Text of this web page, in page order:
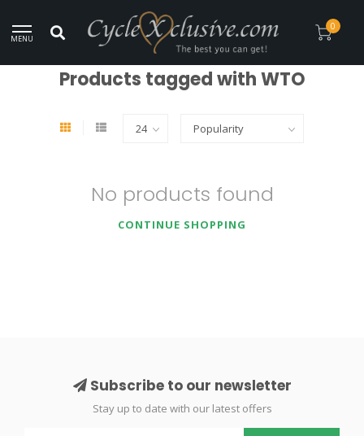
MENU
0
Worldwide Secure Shipment!
Home Tags / WTO
Products tagged with WTO
No products found
CONTINUE SHOPPING
Subscribe to our newsletter
Stay up to date with our latest offers